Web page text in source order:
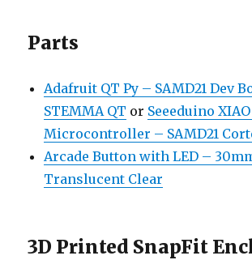
Parts
Adafruit QT Py – SAMD21 Dev
STEMMA QT or Seeeduino
Microcontroller – SAMD21
Arcade Button with LED –
Translucent Clear
3D Printed SnapFit